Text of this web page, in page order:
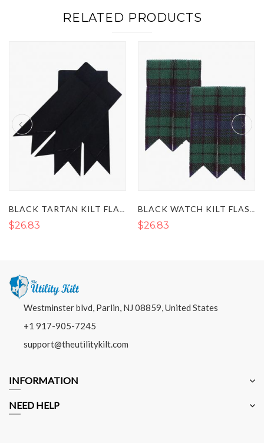
RELATED PRODUCTS
$26.83 $26.83
Westminster blvd, Parlin, NJ 08859, United States
+1 917-905-7245
support@theutilitykilt.com
INFORMATION
NEED HELP